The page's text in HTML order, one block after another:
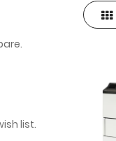
ViewGrid
list.